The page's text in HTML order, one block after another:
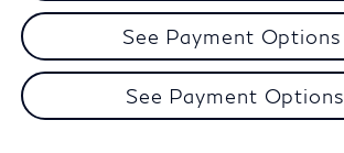
See Payment Options
See Payment Options